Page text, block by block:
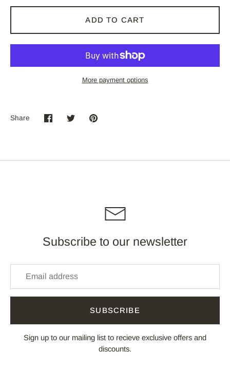
ADD TO CART
More payment options
Share
ShareSharePin
Subscribe to our newsletter
SUBSCRIBE
Sign up to our mailing list to recieve exclusive offers and
discounts.